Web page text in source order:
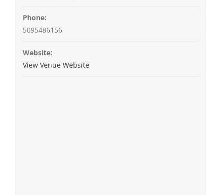
Phone:
5095486156
Website:
View Venue Website